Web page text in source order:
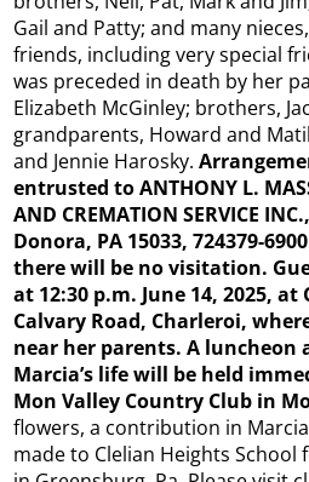
Gail and Patty; and many
friends, including very special
was preceded in death by her
Elizabeth McGinley; brothers,
grandparents, Howard and
and Jennie Harosky.
entrusted to ANTHONY L.
AND CREMATION SERVICE
Donora, PA 15033, 724379-
there will be no visitation.
at 12:30 p.m. June 14, 2025, at
Calvary Road, Charleroi,
near her parents. A luncheon
Marcia’s life will be held
Mon Valley Country Club in
flowers, a contribution in
made to Clelian Heights School